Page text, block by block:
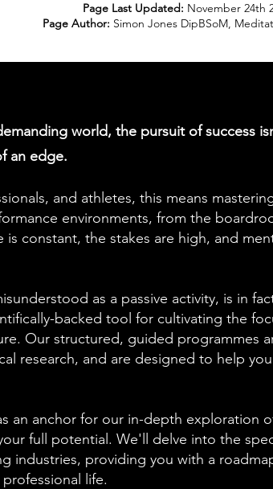
Page Last Updated: November 24th
Page Author: Simon Jones DipBSoM,
world, the pursuit of success
an edge.
and athletes, this means
environments, from the
is constant, the stakes are high, and
as a passive activity, is in
backed tool for cultivating the
Our structured, guided programmes
research, and are designed to help
an anchor for our in-depth exploration
full potential. We'll delve into the
industries, providing you with a
life.